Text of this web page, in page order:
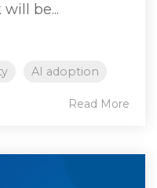
be...
AI adoption
Read More